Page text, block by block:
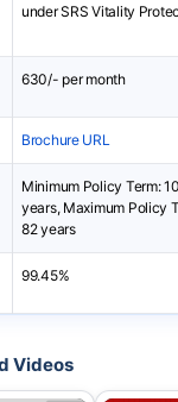
under SRS Vitality
630/- per month
Brochure URL
Minimum Policy Term: 10
years, Maximum Policy
82 years
99.45%
Videos